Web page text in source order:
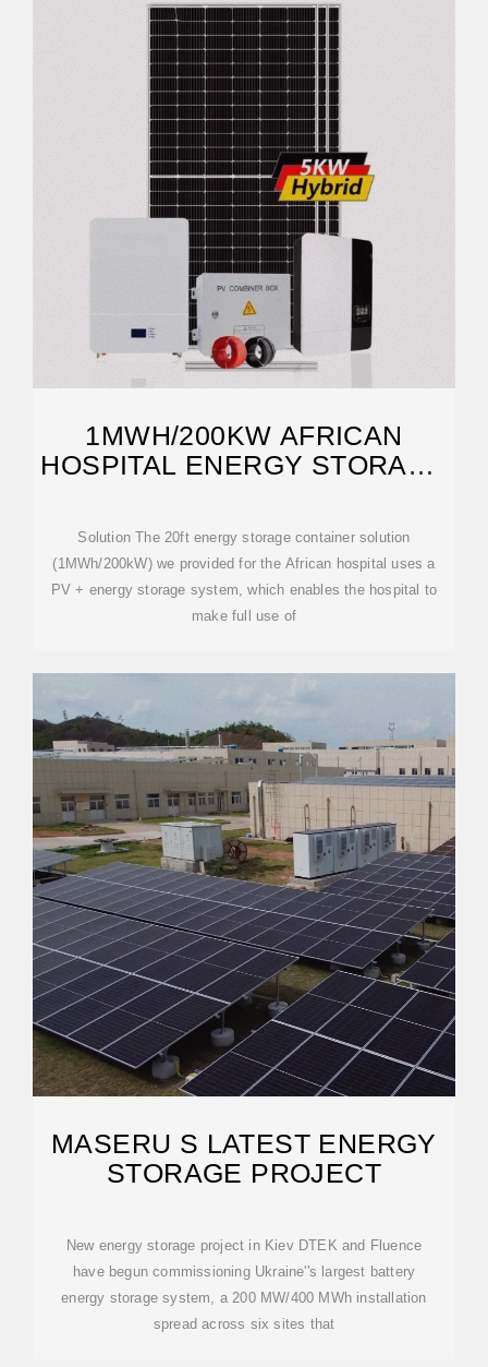
1MWH/200KW AFRICAN
HOSPITAL ENERGY STORAGE
Solution The 20ft energy storage container solution
(1MWh/200kW) we provided for the African hospital uses a
PV + energy storage system, which enables the hospital to
make full use of
MASERU S LATEST ENERGY
STORAGE PROJECT
New energy storage project in Kiev DTEK and Fluence
have begun commissioning Ukraine''s largest battery
energy storage system, a 200 MW/400 MWh installation
spread across six sites that